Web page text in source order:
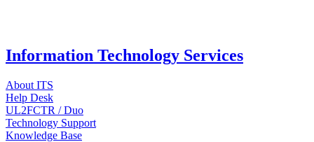
Information Technology Services
About ITS
Help Desk
UL2FCTR / Duo
Technology Support
Knowledge Base